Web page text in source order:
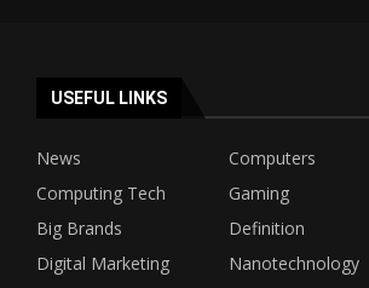
USEFUL LINKS
News
Computers
Computing Tech
Gaming
Big Brands
Definition
Digital Marketing
Nanotechnology